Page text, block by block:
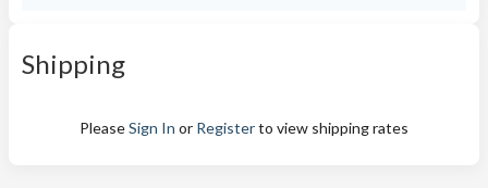
Shipping
PleaseSign In or Registerto view shipping rates